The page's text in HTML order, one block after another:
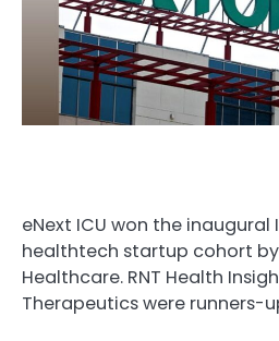
eNext ICU won the inaugural
healthtech startup cohort by
Healthcare. RNT Health
Therapeutics were runners-